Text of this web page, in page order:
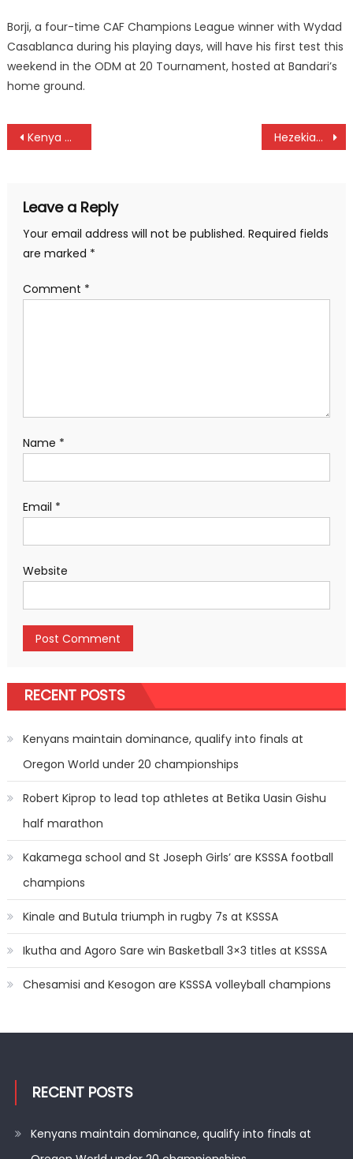
Borji, a four-time CAF Champions League winner with Wydad
Casablanca during his playing days, will have his first test this
weekend in the ODM at 20 Tournament, hosted at Bandari’s
home ground.
Post
Kenya Cycling aces Bwire and Njoroge ready to conquer at Deaflympic Games in Tokyo Hezekiah Munyoro Nyamau breath last
Leave a Reply
Your email address will not be published. Required fields
are marked *
Comment *
Name *
Email *
Website
RECENT POSTS
Kenyans maintain dominance, qualify into finals at
Oregon World under 20 championships
Robert Kiprop to lead top athletes at Betika Uasin Gishu
half marathon
Kakamega school and St Joseph Girls’ are KSSSA football
champions
Kinale and Butula triumph in rugby 7s at KSSSA
Ikutha and Agoro Sare win Basketball 3×3 titles at KSSSA
Chesamisi and Kesogon are KSSSA volleyball champions
RECENT POSTS
Kenyans maintain dominance, qualify into finals at